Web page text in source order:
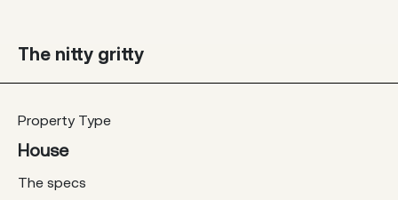
The nitty gritty
Property Type
House
The specs